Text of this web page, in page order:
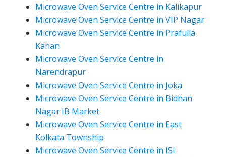
Microwave Oven Service Centre in Kalikapur
Microwave Oven Service Centre in VIP Nagar
Microwave Oven Service Centre in Prafulla
Kanan
Microwave Oven Service Centre in
Narendrapur
Microwave Oven Service Centre in Joka
Microwave Oven Service Centre in Bidhan
Nagar IB Market
Microwave Oven Service Centre in East
Kolkata Township
Microwave Oven Service Centre in ISI